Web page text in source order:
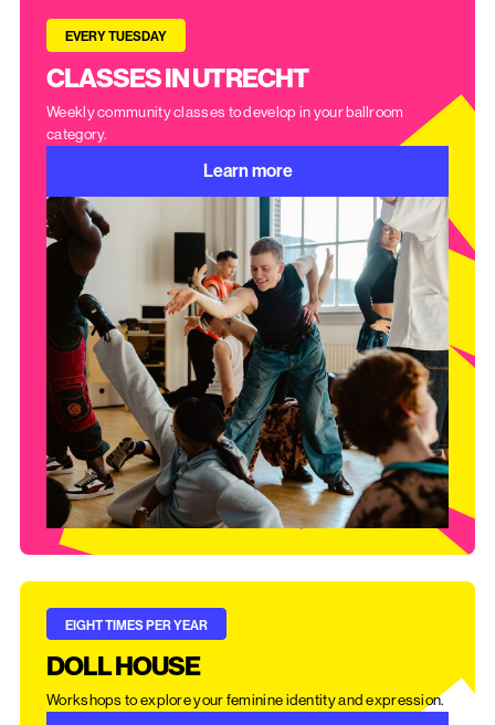
EVERY TUESDAY
CLASSES IN UTRECHT
Weekly community classes to develop in your ballroom
category.
Learn more
EIGHT TIMES PER YEAR
DOLL HOUSE
Workshops to explore your feminine identity and expression.